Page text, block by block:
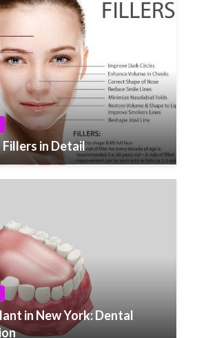
in Detail
in New York: Dental